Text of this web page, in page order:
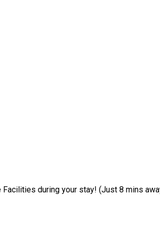
during your stay! (Just 8 mins